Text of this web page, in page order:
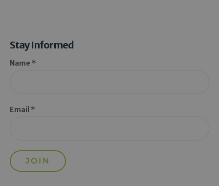
Stay Informed
Name *
Email *